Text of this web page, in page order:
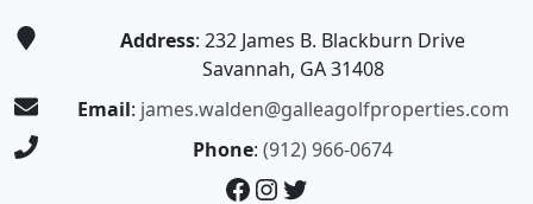
Address: 232 James B. Blackburn Drive
Savannah, GA 31408
Email: james.walden@galleagolfproperties.com
Phone: (912) 966-0674
Facebook
Instagram
Twitter